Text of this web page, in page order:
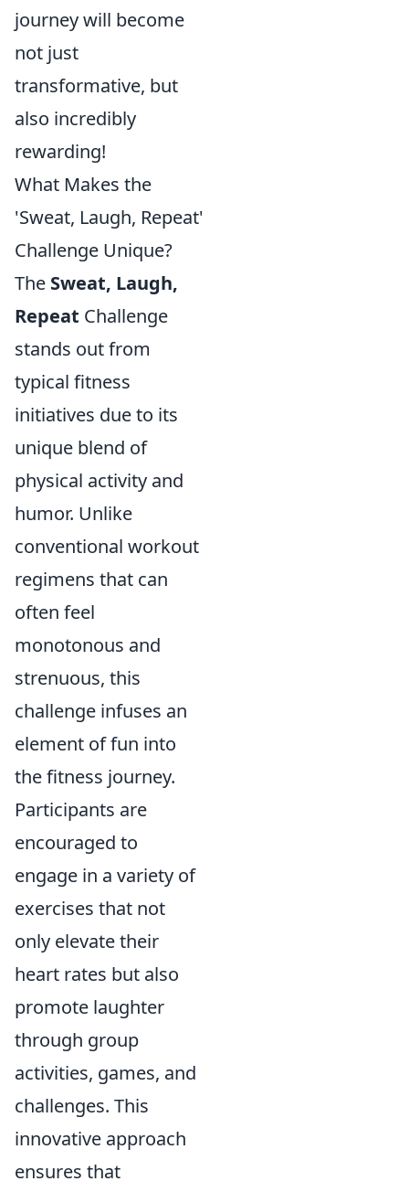
journey will become
not just
transformative, but
also incredibly
rewarding!
What Makes the
'Sweat, Laugh, Repeat'
Challenge Unique?
The Sweat, Laugh,
Repeat Challenge
stands out from
typical fitness
initiatives due to its
unique blend of
physical activity and
humor. Unlike
conventional workout
regimens that can
often feel
monotonous and
strenuous, this
challenge infuses an
element of fun into
the fitness journey.
Participants are
encouraged to
engage in a variety of
exercises that not
only elevate their
heart rates but also
promote laughter
through group
activities, games, and
challenges. This
innovative approach
ensures that